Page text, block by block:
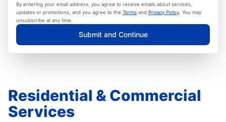
By entering your email address, you agree to receive emails about services,
updates or promotions, and you agree to the Terms and Privacy Policy . You may
unsubscribe at any time.
Submit and Continue
Residential & Commercial
Services